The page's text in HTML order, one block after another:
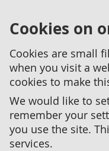
Cookies on
Cookies are small
when you visit a
cookies to make
We would like to
remember your
you use the site.
services.